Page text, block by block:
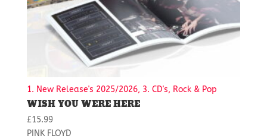
1. New Release's 2025/2026, 3. CD's, Rock & Pop
WISH YOU WERE HERE
£15.99
PINK FLOYD